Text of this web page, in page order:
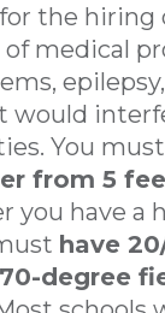
the hiring
medical
would
You
from 5
you have a
have
70-degree